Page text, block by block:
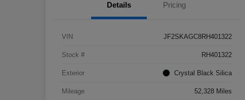
Details Pricing
VIN JF2SKAGC8RH401322
Stock # RH401322
Exterior Crystal Black Silica
Mileage 52,328 Miles